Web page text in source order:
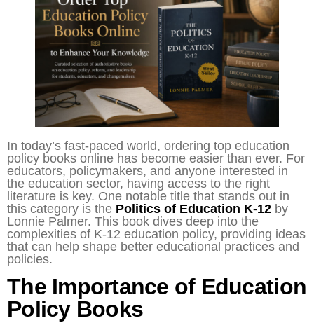
In today’s fast-paced world, ordering top education
policy books online has become easier than ever. For
educators, policymakers, and anyone interested in
the education sector, having access to the right
literature is key. One notable title that stands out in
this category is the Politics of Education K-12 by
Lonnie Palmer. This book dives deep into the
complexities of K-12 education policy, providing ideas
that can help shape better educational practices and
policies.
The Importance of Education
Policy Books